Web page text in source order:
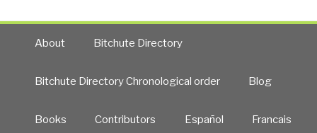
About Bitchute Directory
Bitchute Directory Chronological order Blog
Books Contributors Español Francais